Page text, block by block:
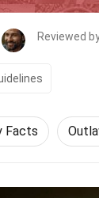
Reviewed
Facts